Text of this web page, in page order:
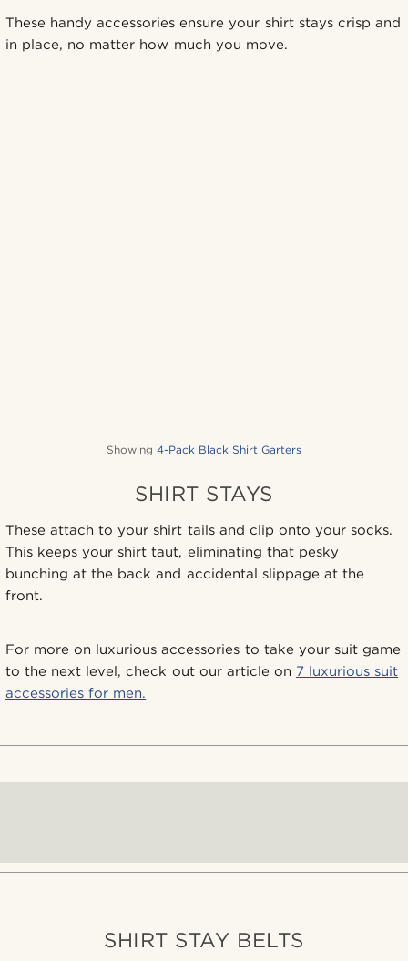
These handy accessories ensure your shirt stays crisp and
in place, no matter how much you move.
Showing 4-Pack Black Shirt Garters
SHIRT STAYS
These attach to your shirt tails and clip onto your socks.
This keeps your shirt taut, eliminating that pesky
bunching at the back and accidental slippage at the
front.
For more on luxurious accessories to take your suit game
to the next level, check out our article on 7 luxurious suit
accessories for men.
SHIRT STAY BELTS